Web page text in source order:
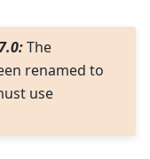
The
renamed to
use